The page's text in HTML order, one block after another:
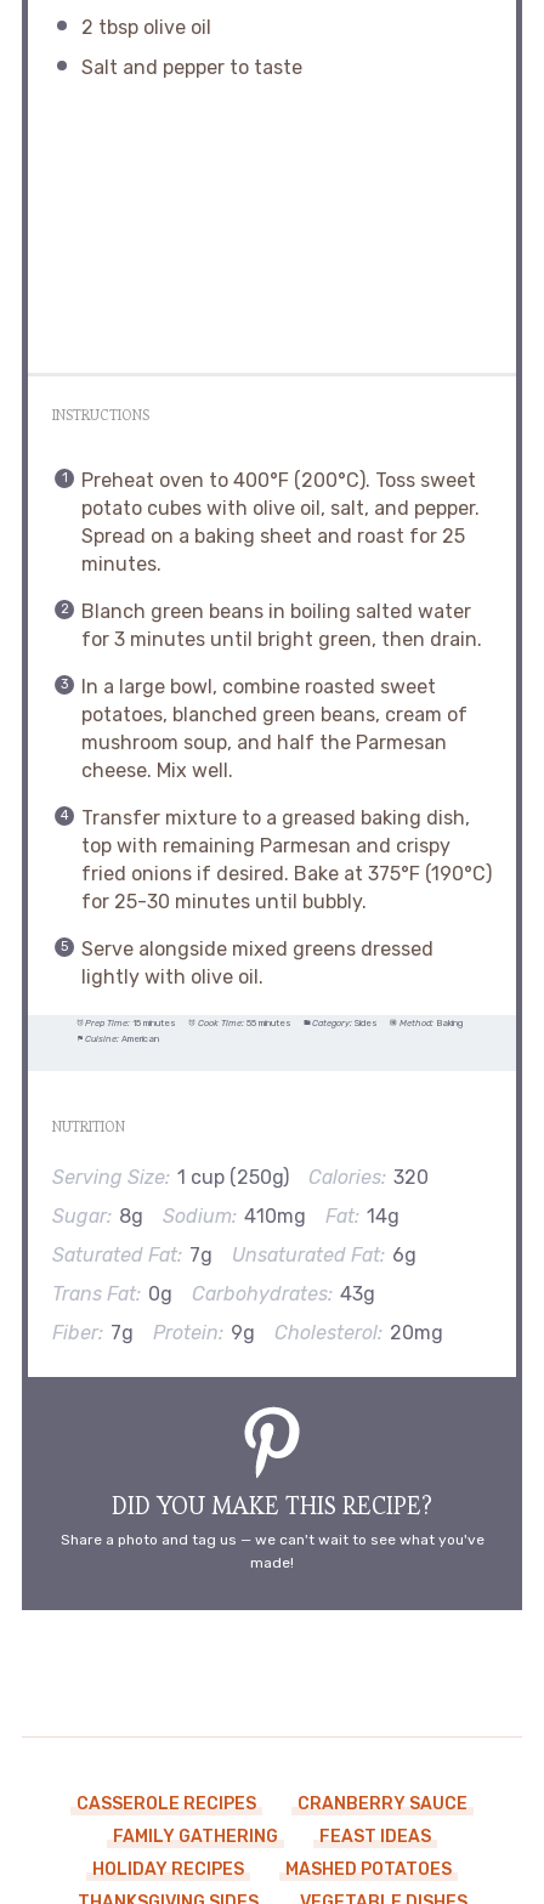
2 tbspolive oil
Salt and pepper to taste
INSTRUCTIONS
Preheat oven to 400°F (200°C). Toss sweet
potato cubes with olive oil, salt, and pepper.
Spread on a baking sheet and roast for 25
minutes.
Blanch green beans in boiling salted water
for 3 minutes until bright green, then drain.
In a large bowl, combine roasted sweet
potatoes, blanched green beans, cream of
mushroom soup, and half the Parmesan
cheese. Mix well.
Transfer mixture to a greased baking dish,
top with remaining Parmesan and crispy
fried onions if desired. Bake at 375°F (190°C)
for 25-30 minutes until bubbly.
Serve alongside mixed greens dressed
lightly with olive oil.
Prep Time: 15 minutes Cook Time: 55 minutes Category: Sides Method: Baking
Cuisine: American
NUTRITION
Serving Size: 1 cup (250g) Calories: 320
Sugar: 8g Sodium: 410mg Fat: 14g
Saturated Fat: 7g Unsaturated Fat: 6g
Trans Fat: 0g Carbohydrates: 43g
Fiber: 7g Protein: 9g Cholesterol: 20mg
DID YOU MAKE THIS RECIPE?
Share a photo and tag us — we can't wait to see what you've
made!
CASSEROLE RECIPES
CRANBERRY SAUCE
FAMILY GATHERING
FEAST IDEAS
HOLIDAY RECIPES
MASHED POTATOES